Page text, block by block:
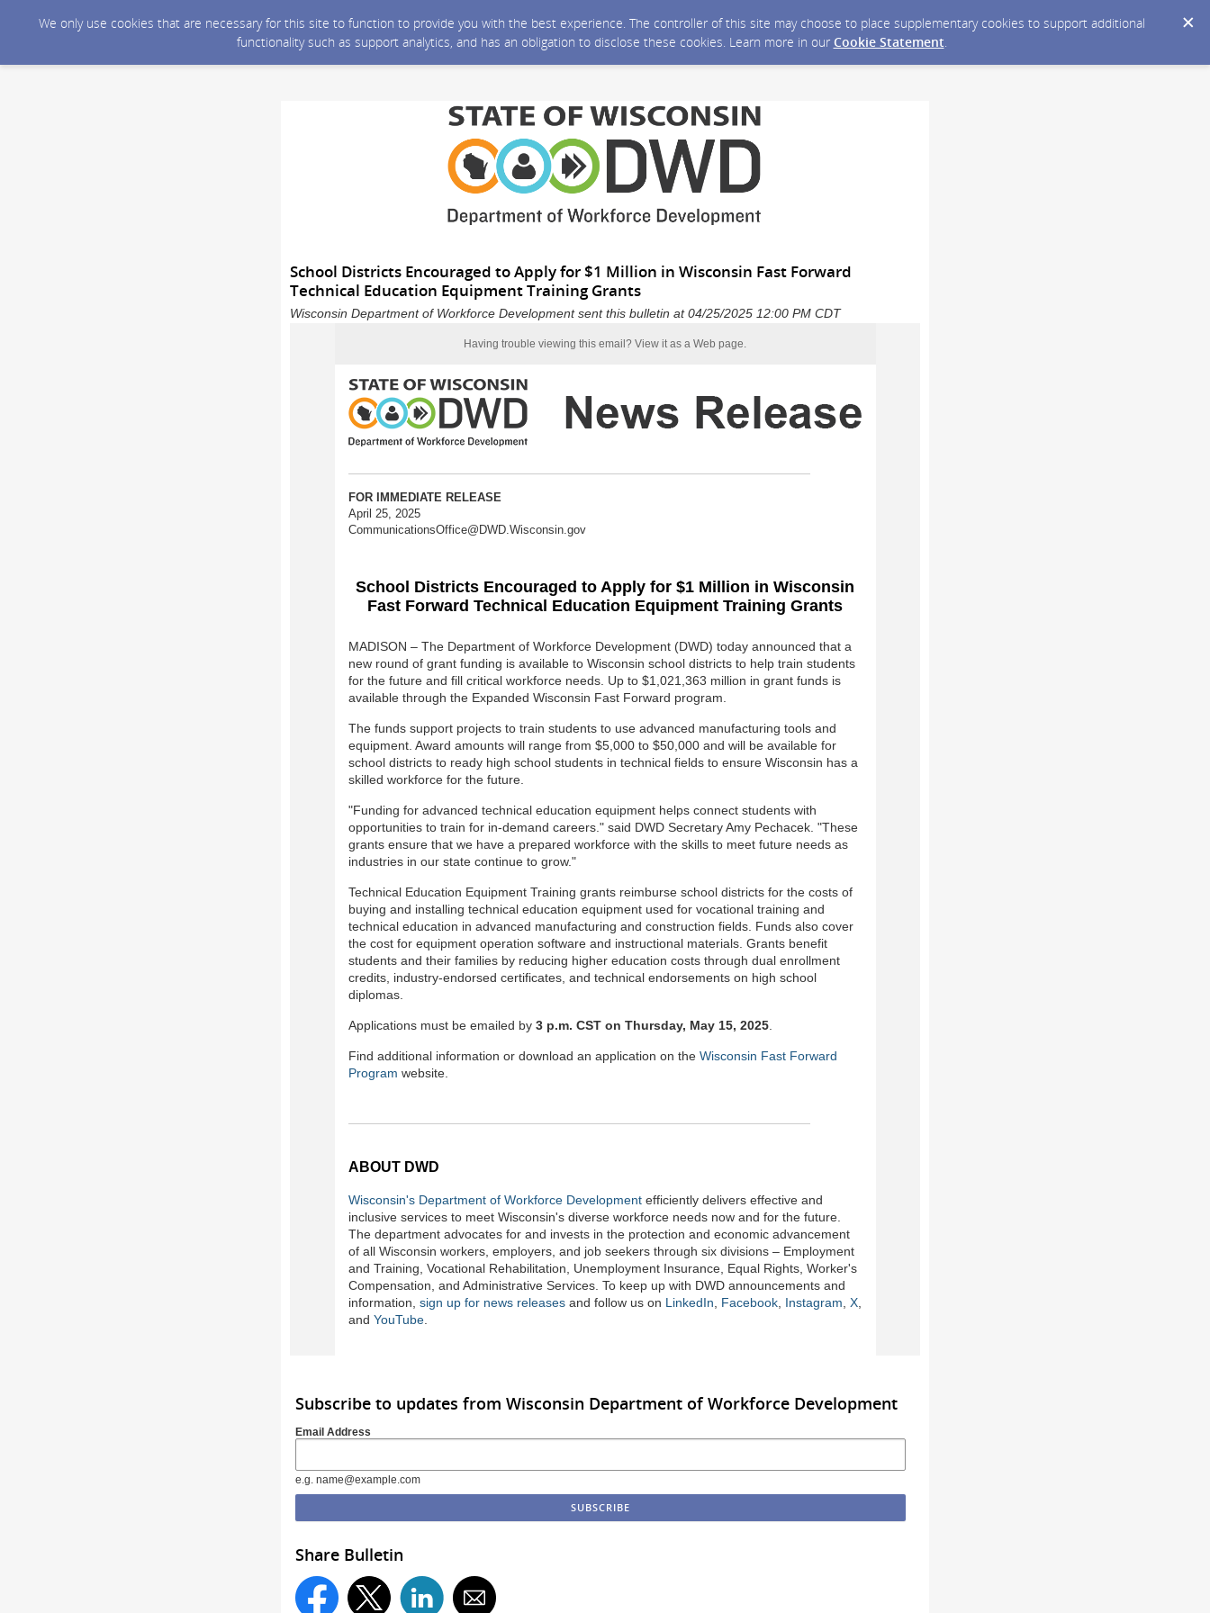
We only use cookies that are necessary for this site to function to provide you with the best experience. The controller of this site may choose to place supplementary cookies to support additional
functionality such as support analytics, and has an obligation to disclose these cookies. Learn more in our Cookie Statement.
School Districts Encouraged to Apply for $1 Million in Wisconsin Fast Forward
Technical Education Equipment Training Grants
Wisconsin Department of Workforce Development sent this bulletin at 04/25/2025 12:00 PM CDT
Having trouble viewing this email? View it as a Web page.
FOR IMMEDIATE RELEASE
April 25, 2025
CommunicationsOffice@DWD.Wisconsin.gov
School Districts Encouraged to Apply for $1 Million in Wisconsin
Fast Forward Technical Education Equipment Training Grants
MADISON – The Department of Workforce Development (DWD) today announced that a
new round of grant funding is available to Wisconsin school districts to help train students
for the future and fill critical workforce needs. Up to $1,021,363 million in grant funds is
available through the Expanded Wisconsin Fast Forward program.
The funds support projects to train students to use advanced manufacturing tools and
equipment. Award amounts will range from $5,000 to $50,000 and will be available for
school districts to ready high school students in technical fields to ensure Wisconsin has a
skilled workforce for the future.
"Funding for advanced technical education equipment helps connect students with
opportunities to train for in-demand careers." said DWD Secretary Amy Pechacek. "These
grants ensure that we have a prepared workforce with the skills to meet future needs as
industries in our state continue to grow."
Technical Education Equipment Training grants reimburse school districts for the costs of
buying and installing technical education equipment used for vocational training and
technical education in advanced manufacturing and construction fields. Funds also cover
the cost for equipment operation software and instructional materials. Grants benefit
students and their families by reducing higher education costs through dual enrollment
credits, industry-endorsed certificates, and technical endorsements on high school
diplomas.
Applications must be emailed by 3 p.m. CST on Thursday, May 15, 2025.
Find additional information or download an application on the Wisconsin Fast Forward
Program website.
ABOUT DWD
Wisconsin's Department of Workforce Developmentefficiently delivers effective and
inclusive services to meet Wisconsin's diverse workforce needs now and for the future.
The department advocates for and invests in the protection and economic advancement
of all Wisconsin workers, employers, and job seekers through six divisions – Employment
and Training, Vocational Rehabilitation, Unemployment Insurance, Equal Rights, Worker's
Compensation, and Administrative Services. To keep up with DWD announcements and
information, sign up for news releasesand follow us on LinkedIn, Facebook, Instagram, X,
and YouTube.
Subscribe to updates from Wisconsin Department of Workforce Development
Email Address
e.g. name@example.com
Share Bulletin